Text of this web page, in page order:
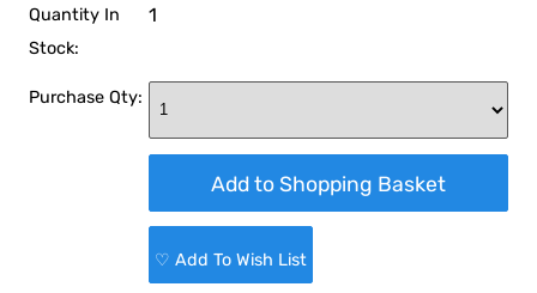
Quantity In
Stock:
1
Purchase Qty:
♡ Add To Wish List